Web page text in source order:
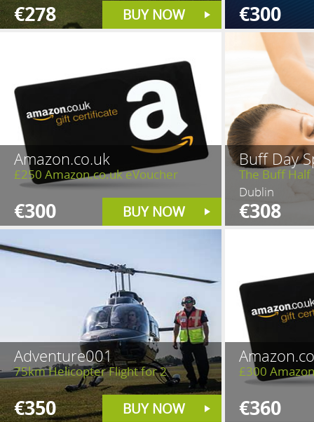
€278 BUY NOW €300
Amazon.co.uk
£250 Amazon.co.uk eVoucher
€300 BUY NOW
Buff Day
The Buff
Dublin
€308
Adventure001
75km Helicopter Flight for 2
€350 BUY NOW
£300
€360